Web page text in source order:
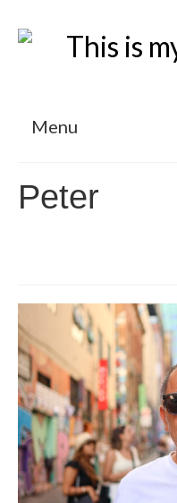
Menu
Peter